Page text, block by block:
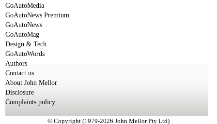
GoAutoMedia
GoAutoNews Premium
GoAutoNews
GoAutoMag
Design & Tech
GoAutoWords
Authors
Contact us
About John Mellor
Disclosure
Complaints policy
© Copyright (1979-2026 John Mellor Pty Ltd)